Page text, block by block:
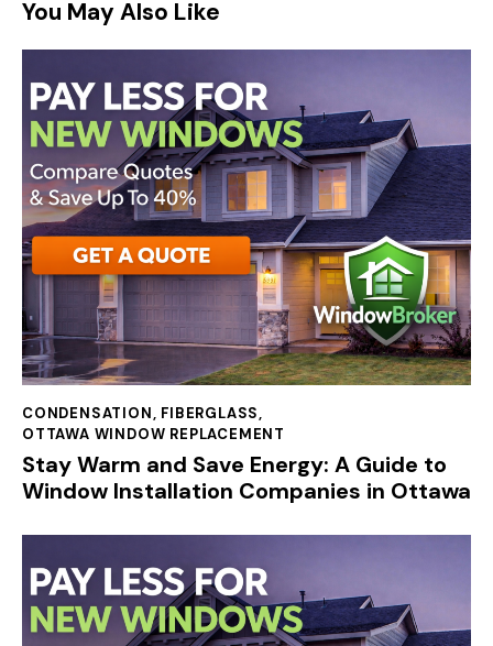
You May Also Like
CONDENSATION, FIBERGLASS,
OTTAWA WINDOW REPLACEMENT
Stay Warm and Save Energy: A Guide to
Window Installation Companies in Ottawa